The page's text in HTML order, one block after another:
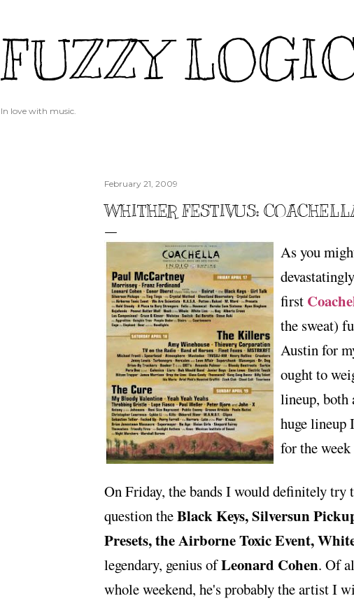
FUZZY
In love with music.
February 21, 2009
WHITHER FESTIVUS:
As you
first
the sweat)
Austin for
ought to
lineup, both
huge lineup
for the
On Friday, the bands I would definitely try
question theBlack Keys, Silversun
Presets, the Airborne Toxic Event,
legendary, genius ofLeonard Cohen. Of
whole weekend, he's probably the artist I